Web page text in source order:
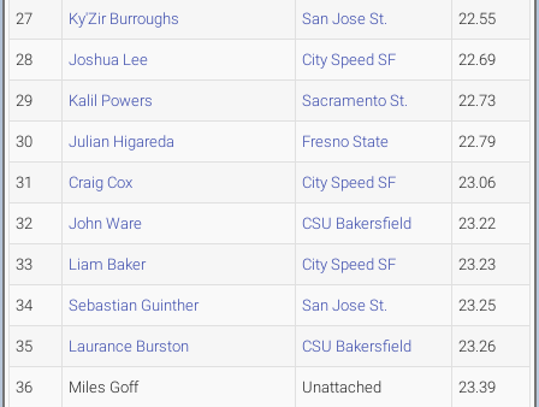
27 Ky'Zir Burroughs San Jose St. 22.55
28 Joshua Lee City Speed SF 22.69
29 Kalil Powers Sacramento St. 22.73
30 Julian Higareda Fresno State 22.79
31 Craig Cox City Speed SF 23.06
32 John Ware CSU Bakersfield 23.22
33 Liam Baker City Speed SF 23.23
34 Sebastian Guinther San Jose St. 23.25
35 Laurance Burston CSU Bakersfield 23.26
36 Miles Goff Unattached 23.39